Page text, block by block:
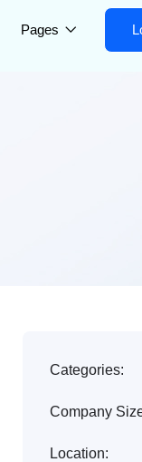
Pages
Categories:
Company
Location: